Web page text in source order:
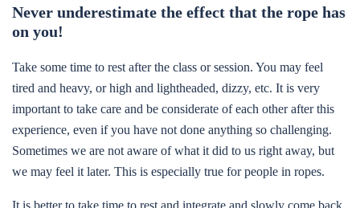
Never underestimate the effect that the rope has
on you!
Take some time to rest after the class or session. You may feel
tired and heavy, or high and lightheaded, dizzy, etc. It is very
important to take care and be considerate of each other after this
experience, even if you have not done anything so challenging.
Sometimes we are not aware of what it did to us right away, but
we may feel it later. This is especially true for people in ropes.